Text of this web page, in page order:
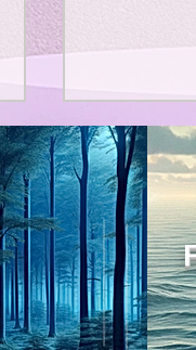
私の能力を
chatGPTそ
で、進化さ
進化してい
げで、心的
の再構成も
になった。